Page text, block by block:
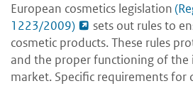
European cosmetics legislation
1223/2009)
sets out rules to
cosmetic products. These rules
and the proper functioning of the
market. Specific requirements for